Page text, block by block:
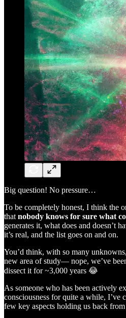
Big question! No pressure…
To be completely honest, I think the
that nobody knows for sure what
generates it, what does and doesn’t
it’s real, and the list goes on and on.
You’d think, with so many
new area of study— nope, we’ve
dissect it for ~3,000 years 😂
As someone who has been actively
consciousness for quite a while, I’ve
few key aspects holding us back